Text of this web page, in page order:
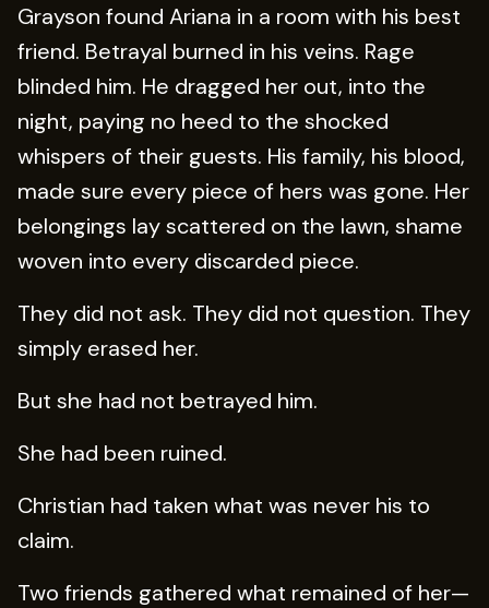
Grayson found Ariana in a room with his best
friend. Betrayal burned in his veins. Rage
blinded him. He dragged her out, into the
night, paying no heed to the shocked
whispers of their guests. His family, his blood,
made sure every piece of hers was gone. Her
belongings lay scattered on the lawn, shame
woven into every discarded piece.
They did not ask. They did not question. They
simply erased her.
But she had not betrayed him.
She had been ruined.
Christian had taken what was never his to
claim.
Two friends gathered what remained of her—